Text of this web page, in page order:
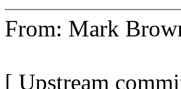
From: Mark
[ Upstream